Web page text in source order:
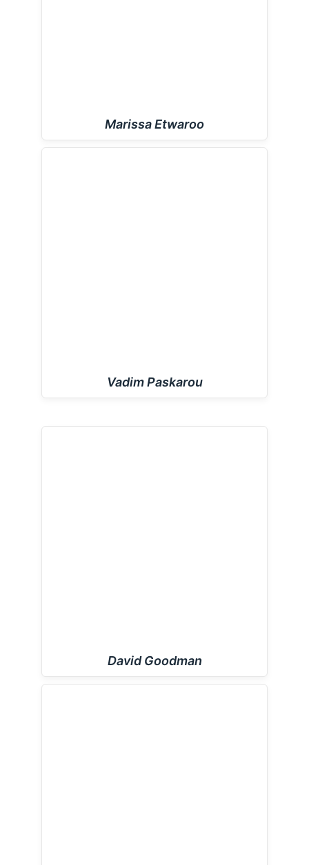
Marissa Etwaroo
Vadim Paskarou
David Goodman